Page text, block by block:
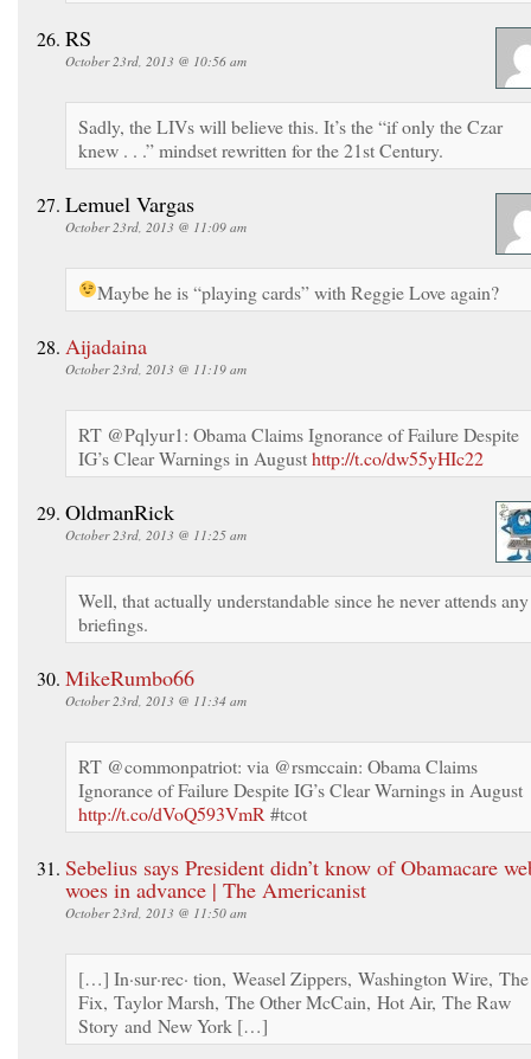
RS
October 23rd, 2013 @ 10:56 am
Sadly, the LIVs will believe this. It’s the “if only the Czar
knew . . .” mindset rewritten for the 21st Century.
Lemuel Vargas
October 23rd, 2013 @ 11:09 am
Maybe he is “playing cards” with Reggie Love again?
Aijadaina
October 23rd, 2013 @ 11:19 am
RT @Pqlyur1: Obama Claims Ignorance of Failure Despite
IG’s Clear Warnings in Augusthttp://t.co/dw55yHIc22
OldmanRick
October 23rd, 2013 @ 11:25 am
Well, that actually understandable since he never attends any
briefings.
MikeRumbo66
October 23rd, 2013 @ 11:34 am
RT @commonpatriot: via @rsmccain: Obama Claims
Ignorance of Failure Despite IG’s Clear Warnings in August
http://t.co/dVoQ593VmR #tcot
Sebelius says President didn’t know of Obamacare
woes in advance | The Americanist
October 23rd, 2013 @ 11:50 am
[…] In·sur·rec· tion, Weasel Zippers, Washington Wire, The
Fix, Taylor Marsh, The Other McCain, Hot Air, The Raw
Story and New York […]